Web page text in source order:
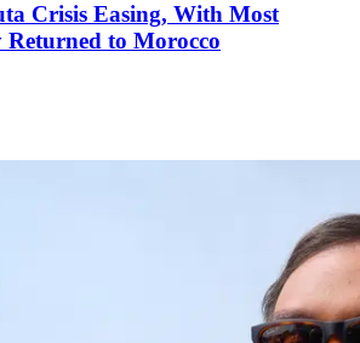
Crisis Easing, With Most
to Morocco